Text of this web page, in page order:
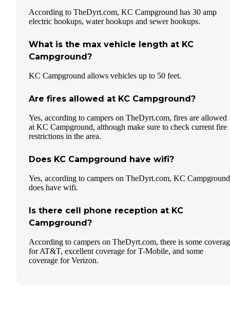
According to TheDyrt.com, KC Campground has 30 amp
electric hookups, water hookups and sewer hookups.
What is the max vehicle length at KC
Campground?
KC Campground allows vehicles up to 50 feet.
Are fires allowed at KC Campground?
Yes, according to campers on TheDyrt.com, fires are allowed
at KC Campground, although make sure to check current fire
restrictions in the area.
Does KC Campground have wifi?
Yes, according to campers on TheDyrt.com, KC Campground
does have wifi.
Is there cell phone reception at KC
Campground?
According to campers on TheDyrt.com, there is some
for AT&T, excellent coverage for T-Mobile, and some
coverage for Verizon.